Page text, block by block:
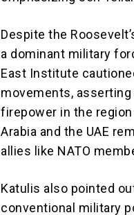
Despite the
a dominant military
East Institute
movements,
firepower in the
Arabia and the UAE
allies like NATO
Katulis also pointed
conventional military